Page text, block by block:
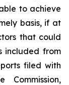
to achieve
basis, if at
that could
included from
filed with
Commission,